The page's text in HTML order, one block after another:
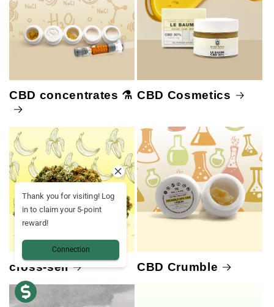
CBD concentrates ⚗️ CBD Cosmetics
cross-sell CBD Crumble
Thank you for visiting! Log
in to claim your 5-point
reward!
Connection